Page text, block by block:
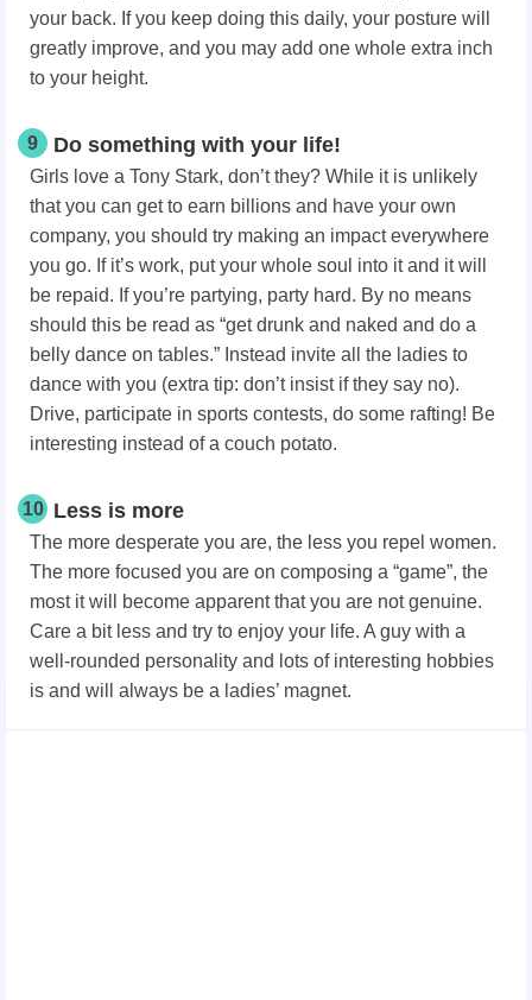
your back. If you keep doing this daily, your posture will
greatly improve, and you may add one whole extra inch
to your height.
9 Do something with your life!
Girls love a Tony Stark, don’t they? While it is unlikely
that you can get to earn billions and have your own
company, you should try making an impact everywhere
you go. If it’s work, put your whole soul into it and it will
be repaid. If you’re partying, party hard. By no means
should this be read as “get drunk and naked and do a
belly dance on tables.” Instead invite all the ladies to
dance with you (extra tip: don’t insist if they say no).
Drive, participate in sports contests, do some rafting! Be
interesting instead of a couch potato.
10 Less is more
The more desperate you are, the less you repel women.
The more focused you are on composing a “game”, the
most it will become apparent that you are not genuine.
Care a bit less and try to enjoy your life. A guy with a
well-rounded personality and lots of interesting hobbies
is and will always be a ladies’ magnet.